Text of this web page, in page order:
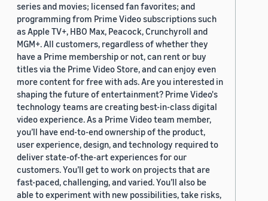
series and movies; licensed fan favorites; and
programming from Prime Video subscriptions such
as Apple TV+, HBO Max, Peacock, Crunchyroll and
MGM+. All customers, regardless of whether they
have a Prime membership or not, can rent or buy
titles via the Prime Video Store, and can enjoy even
more content for free with ads. Are you interested in
shaping the future of entertainment? Prime Video's
technology teams are creating best-in-class digital
video experience. As a Prime Video team member,
you’ll have end-to-end ownership of the product,
user experience, design, and technology required to
deliver state-of-the-art experiences for our
customers. You’ll get to work on projects that are
fast-paced, challenging, and varied. You’ll also be
able to experiment with new possibilities, take risks,